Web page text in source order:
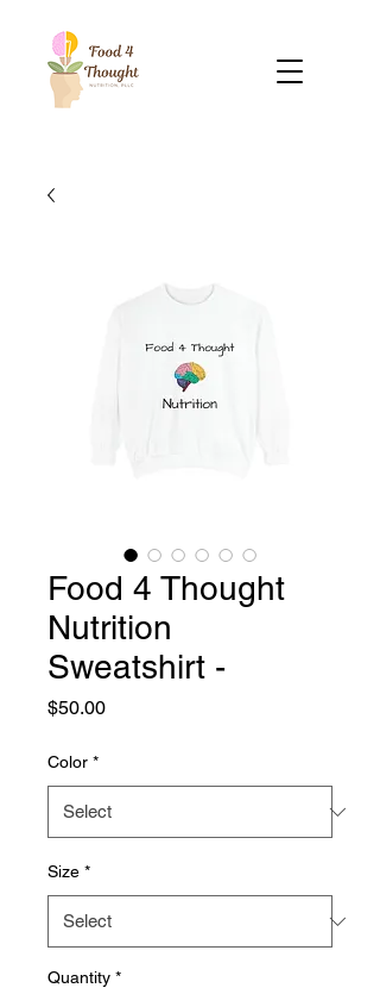
Food 4 Thought
Nutrition
Sweatshirt -
$50.00Price
Color *
Size *
Quantity *